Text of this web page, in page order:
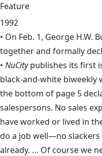
Feature
1992
• On Feb. 1, George H.W.
together and formally
• NuCitypublishes its first
black-and-white biweekly
the bottom of page 5
salespersons. No sales
have worked or lived in
do a job well—no
already. … Of course we